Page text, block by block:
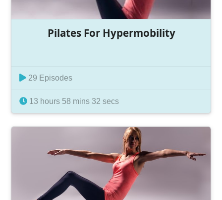
Pilates For Hypermobility
29 Episodes
13 hours 58 mins 32 secs